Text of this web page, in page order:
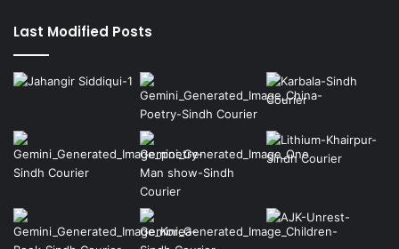
Last Modified Posts